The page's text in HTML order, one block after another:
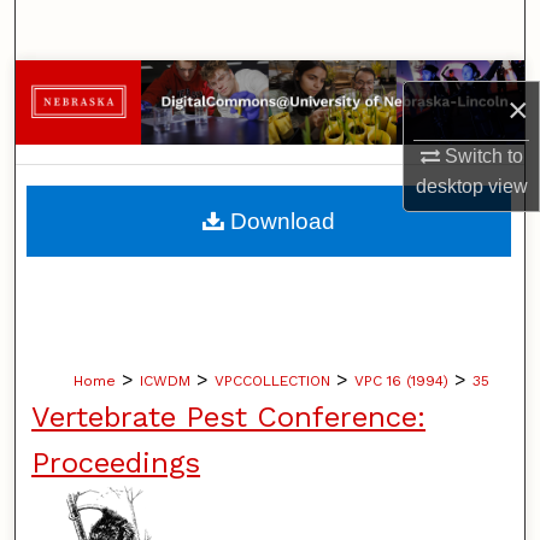
×
Switch to
desktopview
Browse Collections
My Account
About
Home > ICWDM > VPCCOLLECTION > VPC 16 (1994) > 35
Vertebrate Pest Conference:
Proceedings
Download